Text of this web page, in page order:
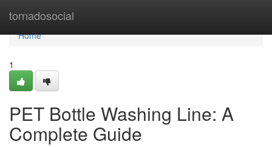
tornadosocial
Home
Home
1
PET Bottle Washing Line: A
Complete Guide